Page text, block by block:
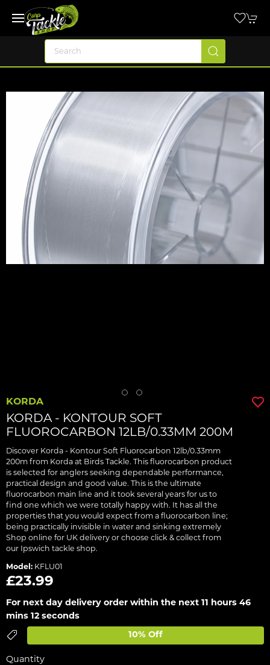
KORDA
KORDA - KONTOUR SOFT
FLUOROCARBON 12LB/0.33MM 200M
Discover Korda - Kontour Soft Fluorocarbon 12lb/0.33mm
200m from Korda at Birds Tackle. This fluorocarbon product
is selected for anglers seeking dependable performance,
practical design and good value. This is the ultimate
fluorocarbon main line and it took several years for us to
find one which we were totally happy with. It has all the
properties that you would expect from a fluorocarbon line;
being practically invisible in water and sinking extremely
Shop online for UK delivery or choose click & collect from
our Ipswich tackle shop.
Model: KFLU01
£23.99
For next day delivery order within the next 11 hours 46
mins 12 seconds
10% Off
Quantity